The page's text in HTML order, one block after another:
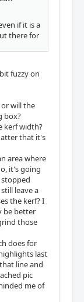
if it is a
there for
fuzzy on
will the
box?
kerf width?
that it's
area where
it's going
leave a
the kerf? I
be better
those
does for
last
line and
pic
me of